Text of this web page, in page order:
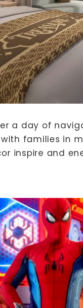
a day of
families in
inspire and